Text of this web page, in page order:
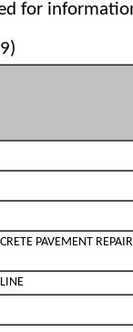
for
PAVEMENT REPAIR